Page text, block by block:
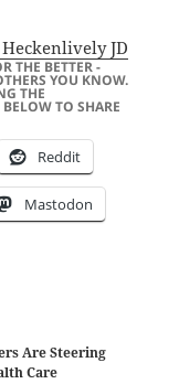
JD
THE BETTER -
YOU KNOW.
THE
TO SHARE
Reddit
Mastodon
Are Steering
Care